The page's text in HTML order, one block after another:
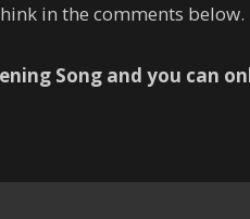
in the comments below.
Song and you can